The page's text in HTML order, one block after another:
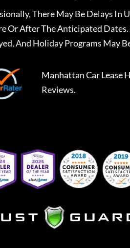
There May Be Delays In
Or After The Anticipated
And Holiday Programs May
Manhattan Car Lease
Reviews.